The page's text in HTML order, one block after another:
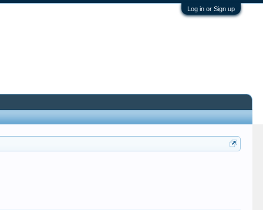
Log in or Sign up